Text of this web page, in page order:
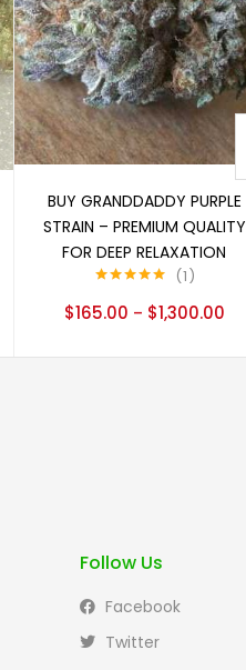
BUY GRANDDADDY PURPLE
STRAIN – PREMIUM QUALITY
FOR DEEP RELAXATION
out of 5
1
$165.00 – $1,300.00
Follow Us
Facebook
Twitter